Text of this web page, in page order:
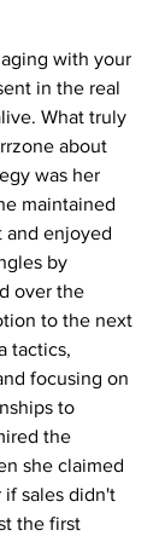
with your
in the real
What truly
about
was her
maintained
and enjoyed
by
over the
to the next
tactics,
focusing on
to
the
she claimed
sales didn't
the first